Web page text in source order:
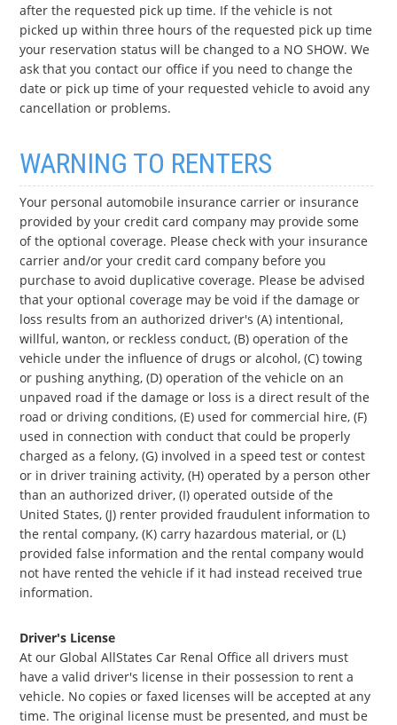
after the requested pick up time. If the vehicle is not
picked up within three hours of the requested pick up time
your reservation status will be changed to a NO SHOW. We
ask that you contact our office if you need to change the
date or pick up time of your requested vehicle to avoid any
cancellation or problems.
WARNING TO RENTERS
Your personal automobile insurance carrier or insurance
provided by your credit card company may provide some
of the optional coverage. Please check with your insurance
carrier and/or your credit card company before you
purchase to avoid duplicative coverage. Please be advised
that your optional coverage may be void if the damage or
loss results from an authorized driver's (A) intentional,
willful, wanton, or reckless conduct, (B) operation of the
vehicle under the influence of drugs or alcohol, (C) towing
or pushing anything, (D) operation of the vehicle on an
unpaved road if the damage or loss is a direct result of the
road or driving conditions, (E) used for commercial hire, (F)
used in connection with conduct that could be properly
charged as a felony, (G) involved in a speed test or contest
or in driver training activity, (H) operated by a person other
than an authorized driver, (I) operated outside of the
United States, (J) renter provided fraudulent information to
the rental company, (K) carry hazardous material, or (L)
provided false information and the rental company would
not have rented the vehicle if it had instead received true
information.
Driver's License
At our Global AllStates Car Renal Office all drivers must
have a valid driver's license in their possession to rent a
vehicle. No copies or faxed licenses will be accepted at any
time. The original license must be presented, and must be